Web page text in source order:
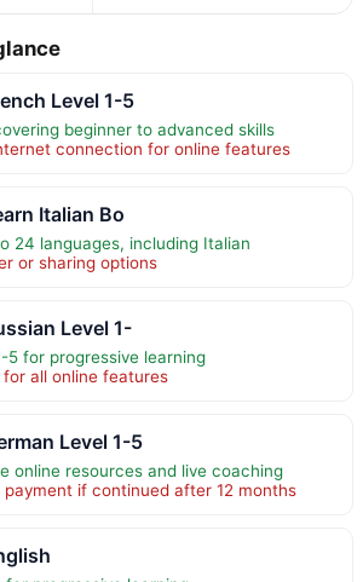
Level 1-5
beginner to advanced skills
connection for online features
Italian Bo
24 languages, including Italian
or sharing options
Level 1-
5 for progressive learning
all online features
Level 1-5
online resources and live coaching
if continued after 12 months